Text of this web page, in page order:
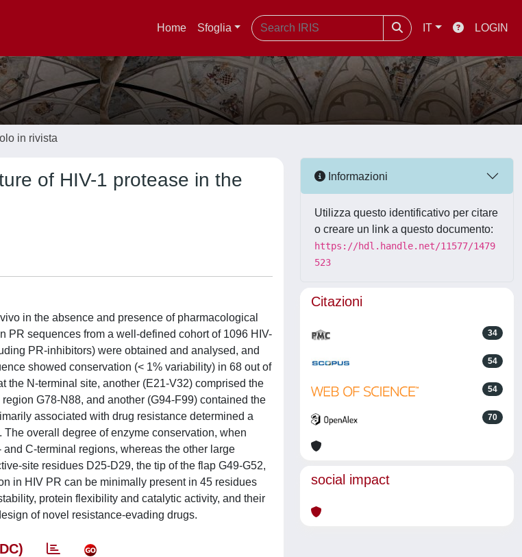
Home Sfoglia IT LOGIN
in rivista
of HIV-1 protease in the
in the absence and presence of pharmacological
PR sequences from a well-defined cohort of 1096 HIV-
PR-inhibitors) were obtained and analysed, and
showed conservation (< 1% variability) in 68 out of
the N-terminal site, another (E21-V32) comprised the
G78-N88, and another (G94-F99) contained the
associated with drug resistance determined a
overall degree of enzyme conservation, when
C-terminal regions, whereas the other large
site residues D25-D29, the tip of the flap G49-G52,
in HIV PR can be minimally present in 45 residues
protein flexibility and catalytic activity, and their
of novel resistance-evading drugs.
Informazioni
Utilizza questo identificativo per citare
o creare un link a questo documento:
https://hdl.handle.net/11577/1479
523
Citazioni
34
54
54
70
social impact